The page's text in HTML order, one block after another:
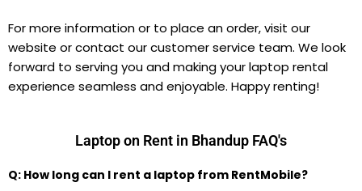
For more information or to place an order, visit our
website or contact our customer service team. We look
forward to serving you and making your laptop rental
experience seamless and enjoyable. Happy renting!
Laptop on Rent in Bhandup FAQ's
Q: How long can I rent a laptop from RentMobile?